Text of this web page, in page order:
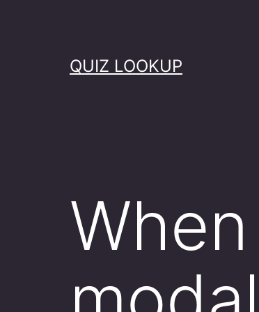
QUIZ LOOKUP